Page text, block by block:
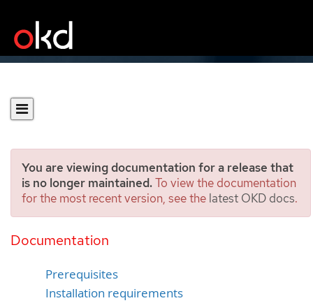
You are viewing documentation for a release that
is no longer maintained.To view the documentation
for the most recent version, see the latest OKD docs.
Documentation
Installing a cluster on AWS
China
Prerequisites
Installation requirements